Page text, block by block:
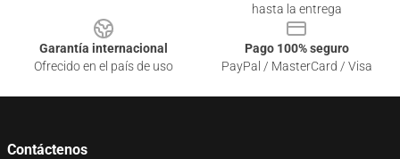
hasta la entrega
Garantía internacional
Ofrecido en el país de uso
Pago 100% seguro
PayPal / MasterCard / Visa
Contáctenos